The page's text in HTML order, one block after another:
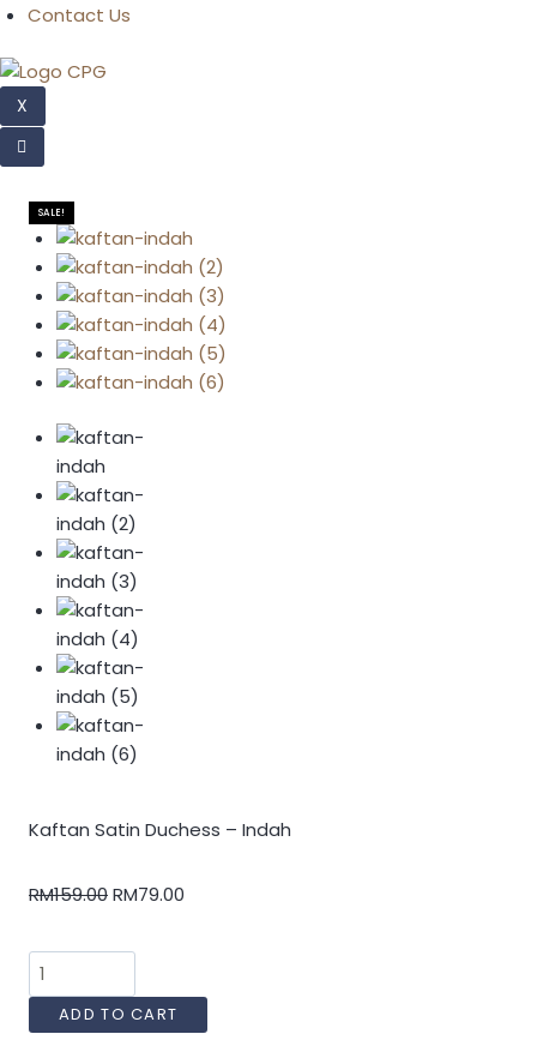
Contact Us
X
SALE!
Kaftan Satin Duchess – Indah
RM159.00RM79.00
ADD TO CART